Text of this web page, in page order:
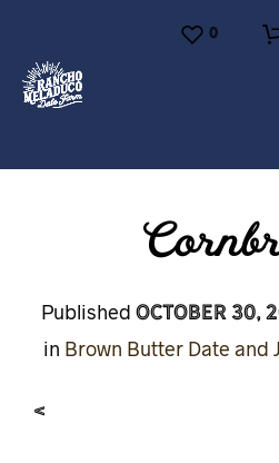
0
Published October 30,
in Brown Butter Date and
<